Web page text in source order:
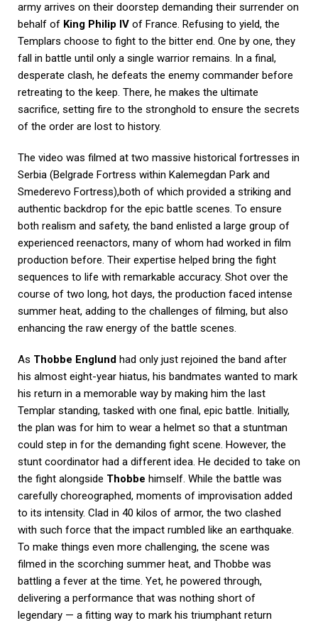
army arrives on their doorstep demanding their surrender on
behalf of King Philip IV of France. Refusing to yield, the
Templars choose to fight to the bitter end. One by one, they
fall in battle until only a single warrior remains. In a final,
desperate clash, he defeats the enemy commander before
retreating to the keep. There, he makes the ultimate
sacrifice, setting fire to the stronghold to ensure the secrets
of the order are lost to history.
The video was filmed at two massive historical fortresses in
Serbia (Belgrade Fortress within Kalemegdan Park and
Smederevo Fortress),both of which provided a striking and
authentic backdrop for the epic battle scenes. To ensure
both realism and safety, the band enlisted a large group of
experienced reenactors, many of whom had worked in film
production before. Their expertise helped bring the fight
sequences to life with remarkable accuracy. Shot over the
course of two long, hot days, the production faced intense
summer heat, adding to the challenges of filming, but also
enhancing the raw energy of the battle scenes.
As Thobbe Englund had only just rejoined the band after
his almost eight-year hiatus, his bandmates wanted to mark
his return in a memorable way by making him the last
Templar standing, tasked with one final, epic battle. Initially,
the plan was for him to wear a helmet so that a stuntman
could step in for the demanding fight scene. However, the
stunt coordinator had a different idea. He decided to take on
the fight alongside Thobbe himself. While the battle was
carefully choreographed, moments of improvisation added
to its intensity. Clad in 40 kilos of armor, the two clashed
with such force that the impact rumbled like an earthquake.
To make things even more challenging, the scene was
filmed in the scorching summer heat, and Thobbe was
battling a fever at the time. Yet, he powered through,
delivering a performance that was nothing short of
legendary — a fitting way to mark his triumphant return